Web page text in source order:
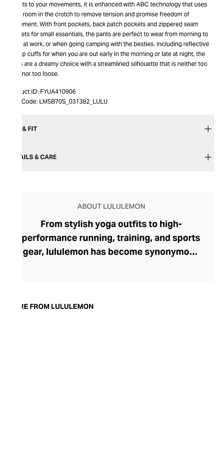
adjusts to your movements, it is enhanced with ABC technology that uses
extra room in the crotch to remove tension and promise freedom of
movement. With front pockets, back patch pockets and zippered seam
pockets for small essentials, the pants are perfect to wear from morning to
night at work, or when going camping with the besties. Including reflective
flip-up cuffs for when you are out early in the morning or late at night, the
pants are a dreamy choice with a streamlined silhouette that is neither too
tight nor too loose.
Product ID: FYUA410906
Item Code: LM5B70S_031382_LULU
SIZE & FIT
DETAILS & CARE
ABOUT LULULEMON
From stylish yoga outfits to high-
performance running, training, and sports
gear, lululemon has become synonymous
trendy yoga attire for women. lululemon
MORE FROM LULULEMON